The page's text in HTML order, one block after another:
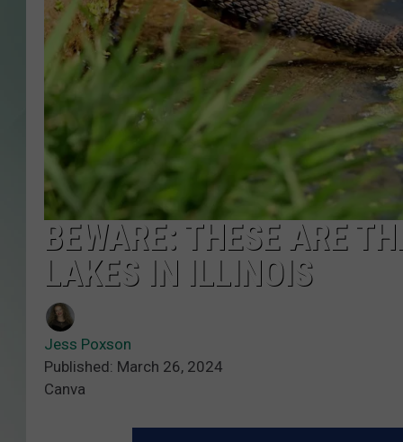
BEWARE: THESE ARE
LAKES IN ILLINOIS
Jess Poxson
Published: March 26, 2024
Canva